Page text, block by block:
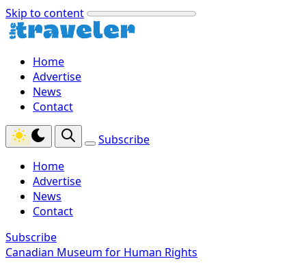
Skip to content
Home
Advertise
News
Contact
Subscribe
Home
Advertise
News
Contact
Subscribe
Canadian Museum for Human Rights